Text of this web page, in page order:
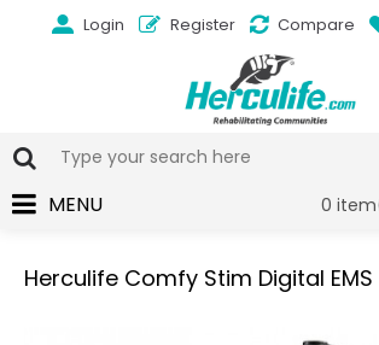
Login Register Compare
0
MENU
Herculife Comfy Stim Digital EMS